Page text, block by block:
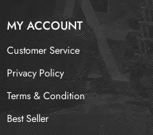
MY ACCOUNT
Customer Service
Privacy Policy
Terms & Condition
Best Seller